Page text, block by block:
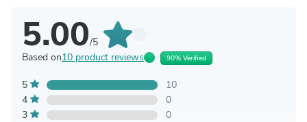
5.00/5
Based on10 product reviews 90% Verified
5
10
4
0
3
0